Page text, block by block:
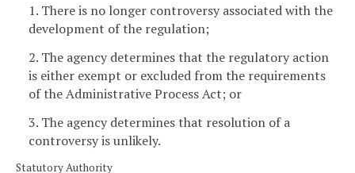
1. There is no longer controversy associated with the
development of the regulation;
2. The agency determines that the regulatory action
is either exempt or excluded from the requirements
of the Administrative Process Act; or
3. The agency determines that resolution of a
controversy is unlikely.
Statutory Authority